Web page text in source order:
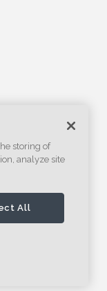
storing of
analyze site
All